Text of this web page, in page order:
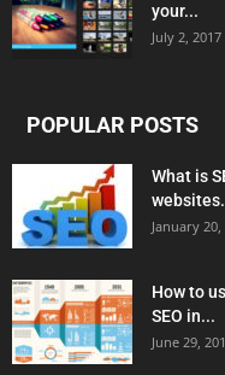
your...
July 2, 2017
POPULAR POSTS
What is
January 20,
How to
SEO in...
June 29,